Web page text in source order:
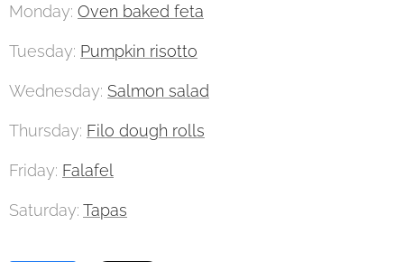
Monday: Oven baked feta
Tuesday: Pumpkin risotto
Wednesday: Salmon salad
Thursday: Filo dough rolls
Friday: Falafel
Saturday: Tapas